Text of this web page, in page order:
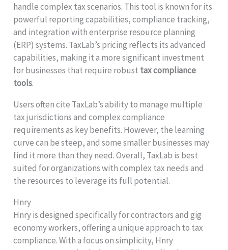
handle complex tax scenarios. This tool is known for its
powerful reporting capabilities, compliance tracking,
and integration with enterprise resource planning
(ERP) systems. TaxLab’s pricing reflects its advanced
capabilities, making it a more significant investment
for businesses that require robust tax compliance
tools.
Users often cite TaxLab’s ability to manage multiple
tax jurisdictions and complex compliance
requirements as key benefits. However, the learning
curve can be steep, and some smaller businesses may
find it more than they need. Overall, TaxLab is best
suited for organizations with complex tax needs and
the resources to leverage its full potential.
Hnry
Hnry is designed specifically for contractors and gig
economy workers, offering a unique approach to tax
compliance. With a focus on simplicity, Hnry